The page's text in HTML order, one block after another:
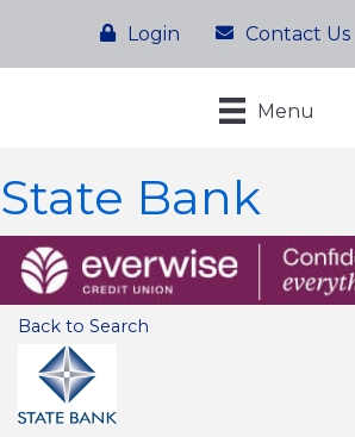
Login Contact Us
Menu
State Bank
Back to Search